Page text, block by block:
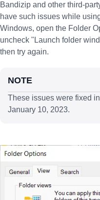
Bandizip and other third-
have such issues while
Windows, open the Folder
uncheck "Launch folder
then try again.
NOTE
These issues were fixed
January 10, 2023.